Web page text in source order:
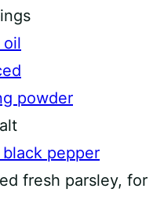
oil
powder
pepper
fresh parsley, for